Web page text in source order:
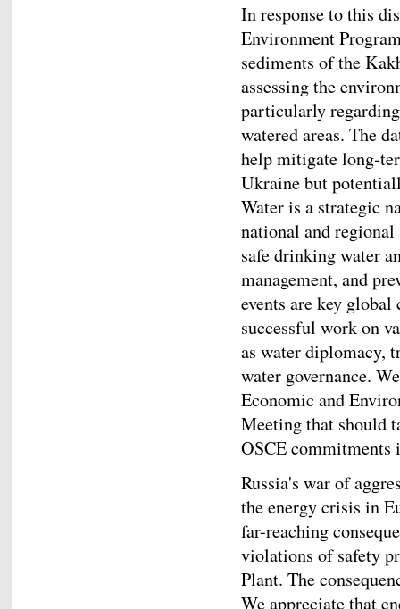
In response to this
Environment
sediments of the
assessing the
particularly
watered areas. The
help mitigate long-
Ukraine but
Water is a strategic
national and regional
safe drinking water
management, and
events are key
successful work on
as water diplomacy,
water governance.
Economic and
Meeting that should
OSCE commitments
Russia's war of
the energy crisis in
far-reaching
violations of safety
Plant. The
We appreciate that